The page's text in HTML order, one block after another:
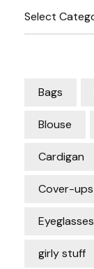
Categories
Bags
Blouse
Cardigan
Cover-ups
Eyeglasses
girly stuff